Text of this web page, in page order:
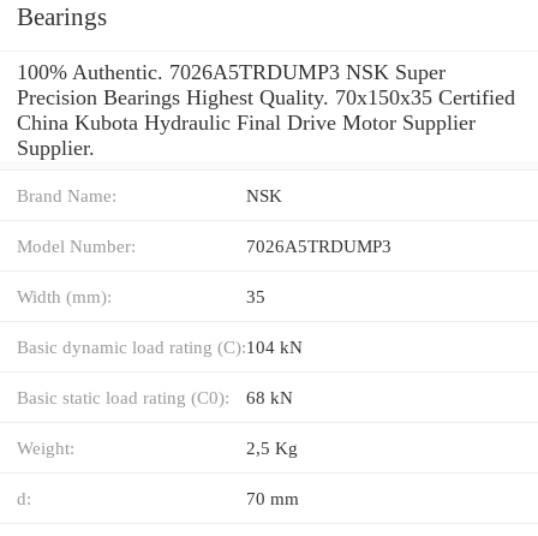
Bearings
100% Authentic. 7026A5TRDUMP3 NSK Super
Precision Bearings Highest Quality. 70x150x35 Certified
China Kubota Hydraulic Final Drive Motor Supplier
Supplier.
Brand Name: NSK
Model Number: 7026A5TRDUMP3
Width (mm): 35
Basic dynamic load rating (C):104 kN
Basic static load rating (C0): 68 kN
Weight: 2,5 Kg
d: 70 mm